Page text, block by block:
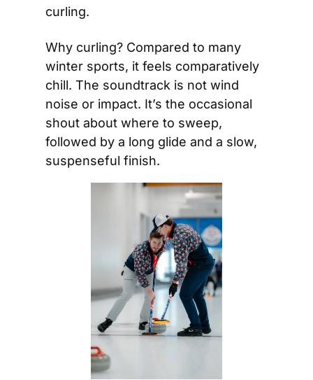
curling.
Why curling? Compared to many
winter sports, it feels comparatively
chill. The soundtrack is not wind
noise or impact. It’s the occasional
shout about where to sweep,
followed by a long glide and a slow,
suspenseful finish.